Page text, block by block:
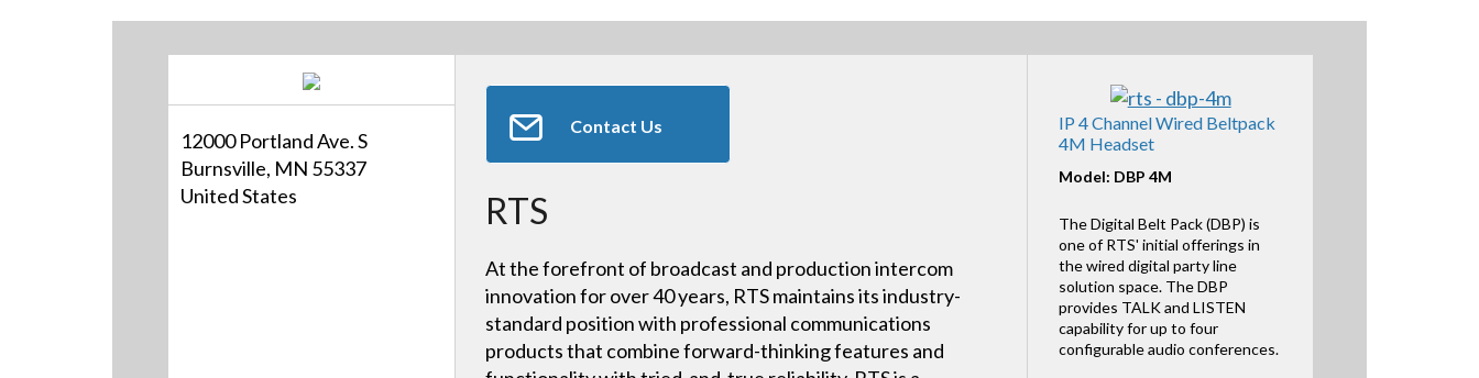
12000 Portland Ave. S
Burnsville, MN 55337
United States
Contact Us
RTS
At the forefront of broadcast and production intercom
innovation for over 40 years, RTS maintains its industry-
standard position with professional communications
products that combine forward-thinking features and
IP 4 Channel Wired Beltpack
4M Headset
Model: DBP 4M
The Digital Belt Pack (DBP) is
one of RTS' initial offerings in
the wired digital party line
solution space. The DBP
provides TALK and LISTEN
capability for up to four
configurable audio conferences.